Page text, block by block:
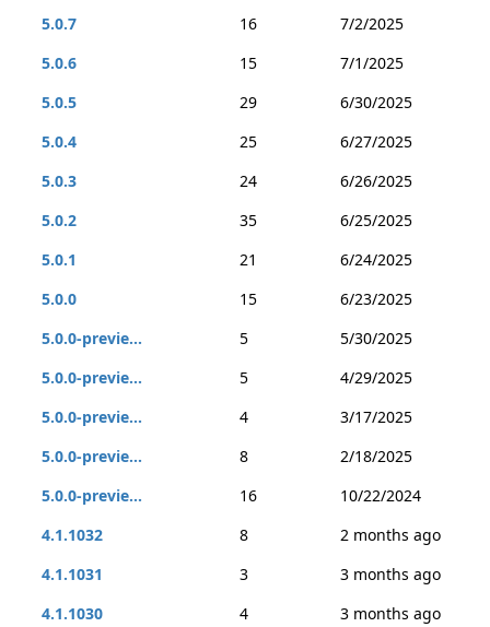
5.0.7 16
7/2/2025
5.0.6
15
7/1/2025
5.0.5
29
6/30/2025
5.0.4
25
6/27/2025
5.0.3
24
6/26/2025
5.0.2
35
6/25/2025
5.0.1
21
6/24/2025
5.0.0
15
6/23/2025
5.0.0-previe...
5
5/30/2025
5.0.0-previe...
5
4/29/2025
5.0.0-previe...
4
3/17/2025
5.0.0-previe...
8
2/18/2025
5.0.0-previe...
16
10/22/2024
4.1.1032
8
2 months ago
4.1.1031
3
3 months ago
4.1.1030
4
3 months ago